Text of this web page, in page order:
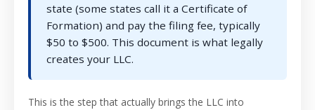
state (some states call it a Certificate of
Formation) and pay the filing fee, typically
$50 to $500. This document is what legally
creates your LLC.
This is the step that actually brings the LLC into